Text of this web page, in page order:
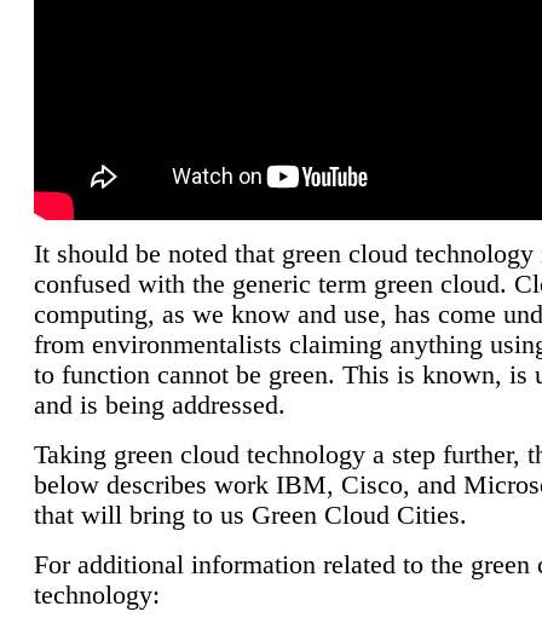
It should be noted that green cloud technology
confused with the generic term green cloud.
computing, as we know and use, has come
from environmentalists claiming anything
to function cannot be green. This is known, is
and is being addressed.
Taking green cloud technology a step further,
below describes work IBM, Cisco, and
that will bring to us Green Cloud Cities.
For additional information related to the green
technology: